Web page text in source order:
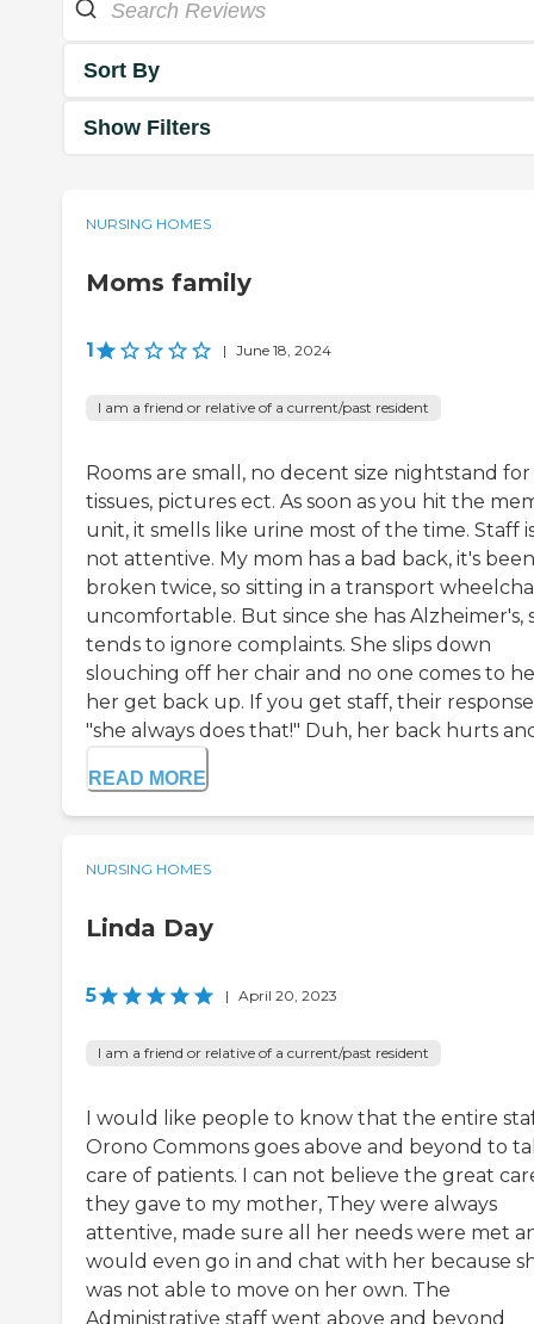
Sort By
Show Filters
NURSING HOMES
Moms family
1 | June 18, 2024
I am a friend or relative of a current/past resident
Rooms are small, no decent size nightstand for
tissues, pictures ect. As soon as you hit the
unit, it smells like urine most of the time. Staff
not attentive. My mom has a bad back, it's been
broken twice, so sitting in a transport
uncomfortable. But since she has Alzheimer's,
tends to ignore complaints. She slips down
slouching off her chair and no one comes to
her get back up. If you get staff, their response
"she always does that!" Duh, her back hurts
READ MORE
NURSING HOMES
Linda Day
5 | April 20, 2023
I am a friend or relative of a current/past resident
I would like people to know that the entire
Orono Commons goes above and beyond to
care of patients. I can not believe the great
they gave to my mother, They were always
attentive, made sure all her needs were met
would even go in and chat with her because
was not able to move on her own. The
Administrative staff went above and beyond